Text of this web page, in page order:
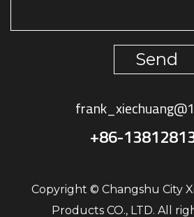
Send
+86-
Copyright © Changshu City
Products CO., LTD. All